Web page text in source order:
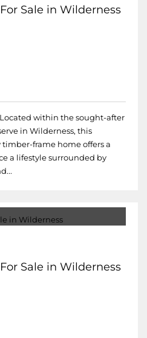
Sale in Wilderness
within the sought-after
in Wilderness, this
frame home offers a
a lifestyle surrounded by
Sale in Wilderness